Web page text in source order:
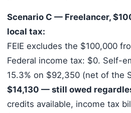
Scenario C — Freelancer,
local tax:
FEIE excludes the $100,000
Federal income tax: $0. Self-
15.3% on $92,350 (net of the
$14,130 — still owed
credits available, income tax